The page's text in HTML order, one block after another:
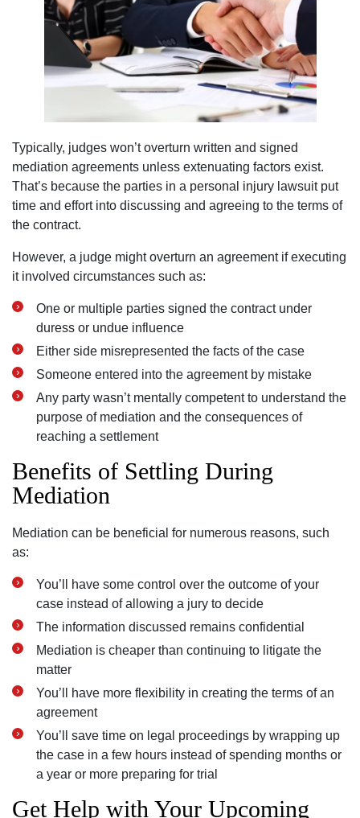
Typically, judges won’t overturn written and signed
mediation agreements unless extenuating factors exist.
That’s because the parties in a personal injury lawsuit put
time and effort into discussing and agreeing to the terms of
the contract.
However, a judge might overturn an agreement if executing
it involved circumstances such as:
One or multiple parties signed the contract under
duress or undue influence
Either side misrepresented the facts of the case
Someone entered into the agreement by mistake
Any party wasn’t mentally competent to understand the
purpose of mediation and the consequences of
reaching a settlement
Benefits of Settling During
Mediation
Mediation can be beneficial for numerous reasons, such
as:
You’ll have some control over the outcome of your
case instead of allowing a jury to decide
The information discussed remains confidential
Mediation is cheaper than continuing to litigate the
matter
You’ll have more flexibility in creating the terms of an
agreement
You’ll save time on legal proceedings by wrapping up
the case in a few hours instead of spending months or
a year or more preparing for trial
Get Help with Your Upcoming